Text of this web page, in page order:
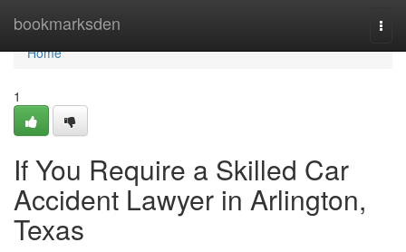
bookmarksden
Home
Home
1
If You Require a Skilled Car
Accident Lawyer in Arlington,
Texas